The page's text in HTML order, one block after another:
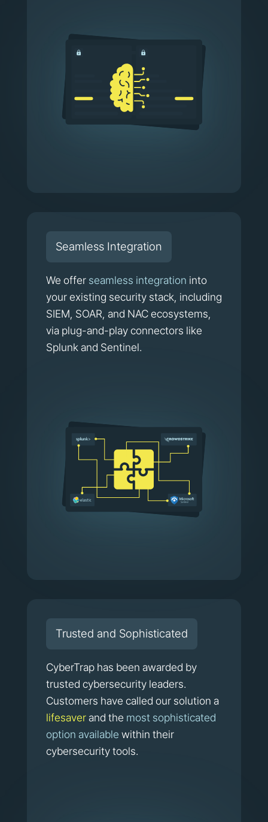
Seamless Integration
We offer seamless integration into
your existing security stack, including
SIEM, SOAR, and NAC ecosystems,
via plug-and-play connectors like
Splunk and Sentinel.
Trusted and Sophisticated
CyberTrap has been awarded by
trusted cybersecurity leaders.
Customers have called our solution a
lifesaverand the most sophisticated
option available within their
cybersecurity tools.